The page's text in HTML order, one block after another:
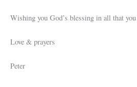
Wishing you God’s blessing in all that
Love & prayers
Peter